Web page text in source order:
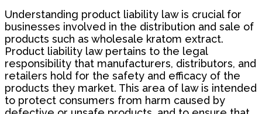
Understanding product liability law is crucial for
businesses involved in the distribution and sale of
products such as wholesale kratom extract.
Product liability law pertains to the legal
responsibility that manufacturers, distributors, and
retailers hold for the safety and efficacy of the
products they market. This area of law is intended
to protect consumers from harm caused by